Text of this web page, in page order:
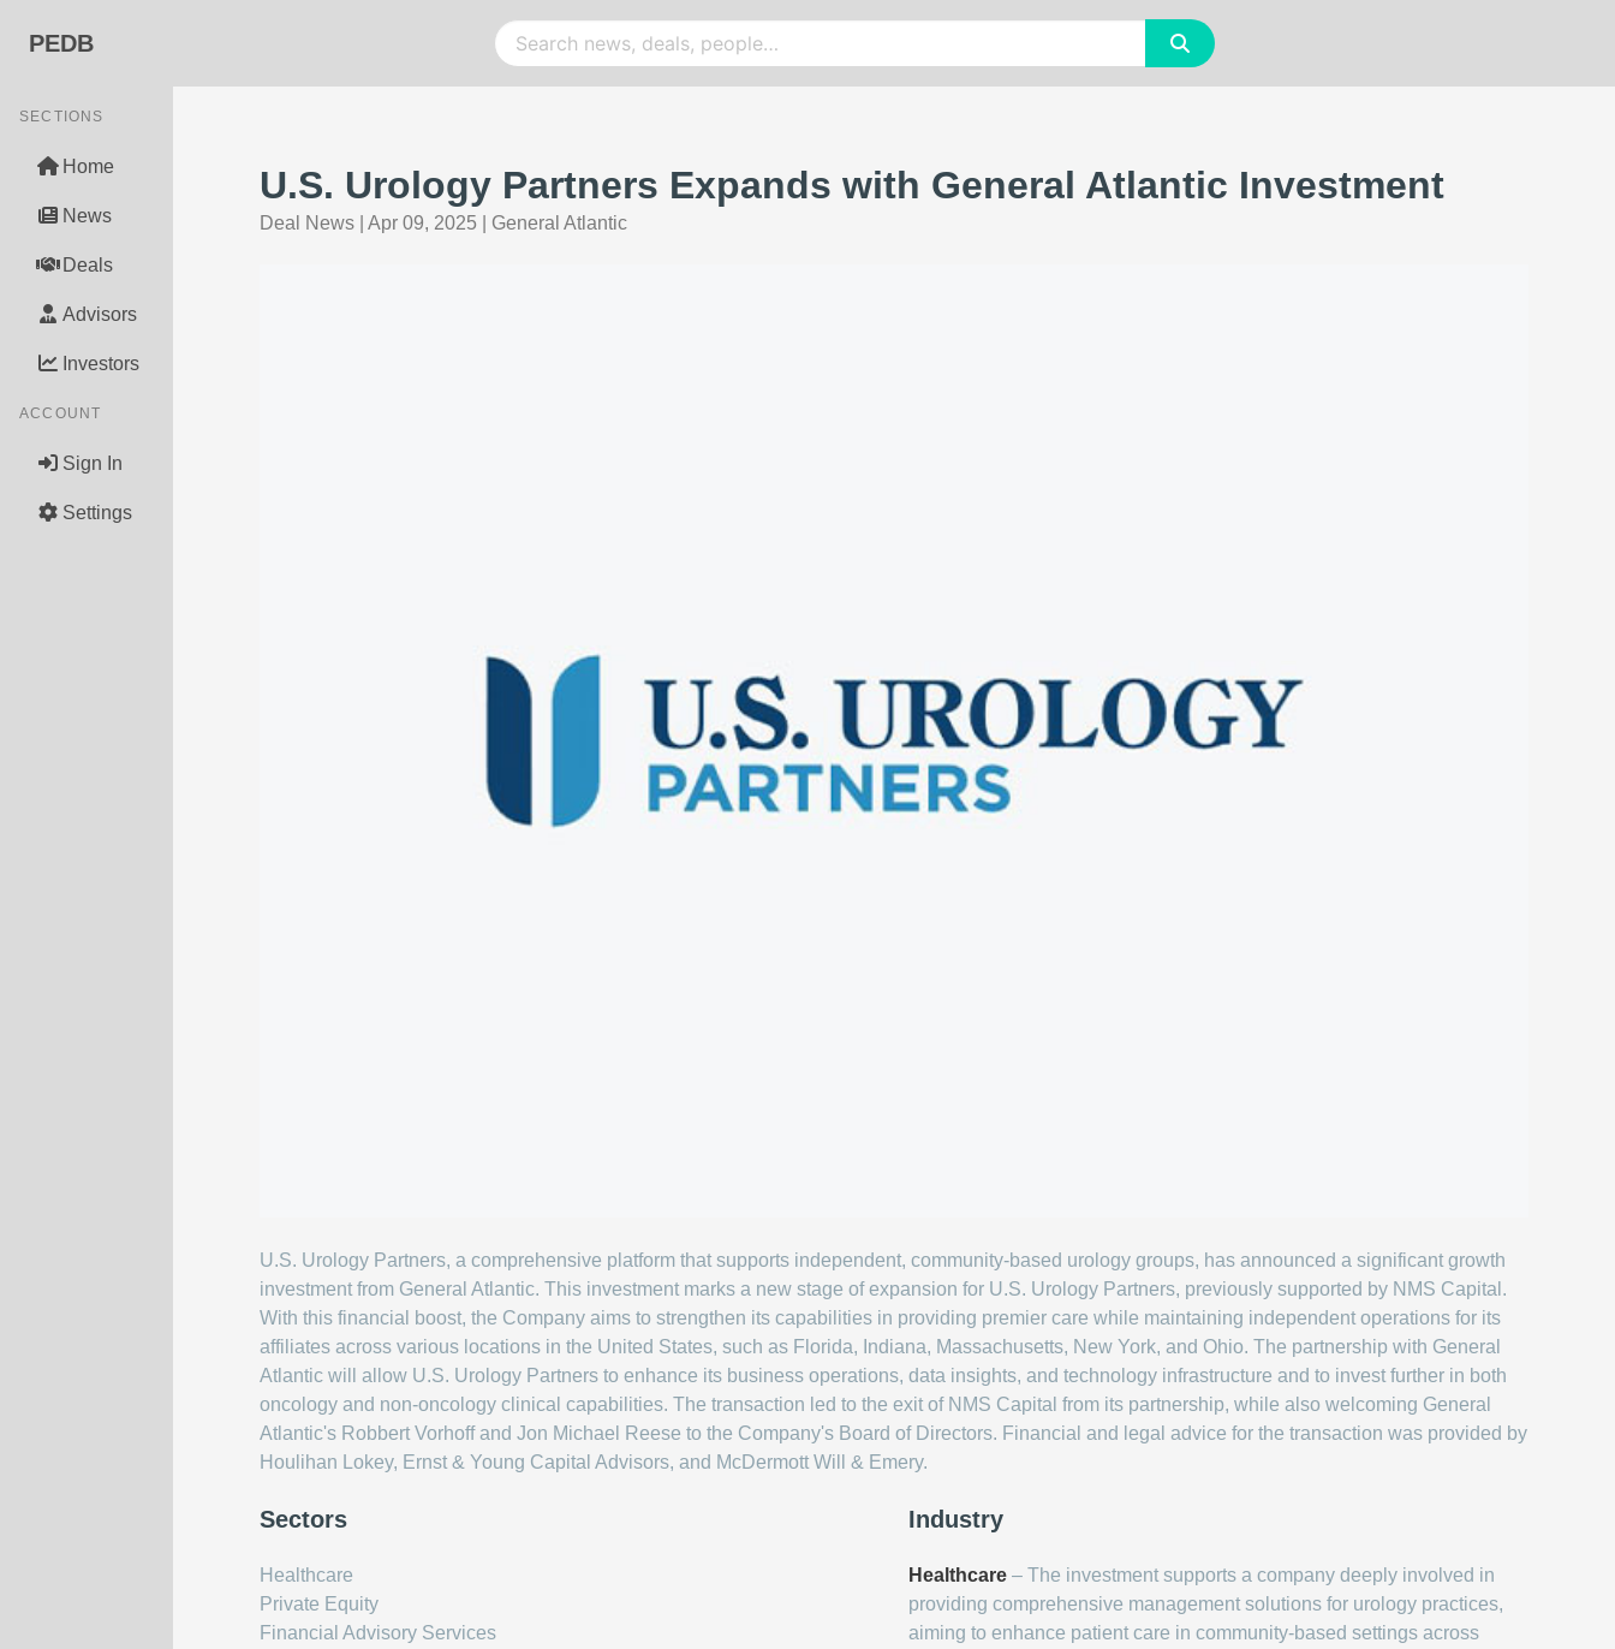
PEDB
SECTIONS
Home
News
Deals
Advisors
Investors
ACCOUNT
Sign In
Settings
U.S. Urology Partners Expands with General Atlantic Investment
Deal News Apr 09, 2025 General Atlantic
U.S. Urology Partners, a comprehensive platform that supports independent, community-based urology groups, has announced a significant growth
investment from General Atlantic. This investment marks a new stage of expansion for U.S. Urology Partners, previously supported by NMS Capital.
With this financial boost, the Company aims to strengthen its capabilities in providing premier care while maintaining independent operations for its
affiliates across various locations in the United States, such as Florida, Indiana, Massachusetts, New York, and Ohio. The partnership with General
Atlantic will allow U.S. Urology Partners to enhance its business operations, data insights, and technology infrastructure and to invest further in both
oncology and non-oncology clinical capabilities. The transaction led to the exit of NMS Capital from its partnership, while also welcoming General
Atlantic's Robbert Vorhoff and Jon Michael Reese to the Company's Board of Directors. Financial and legal advice for the transaction was provided by
Houlihan Lokey, Ernst & Young Capital Advisors, and McDermott Will & Emery.
Sectors
Healthcare
Private Equity
Financial Advisory Services
Industry
Healthcare – The investment supports a company deeply involved in
providing comprehensive management solutions for urology practices,
aiming to enhance patient care in community-based settings across